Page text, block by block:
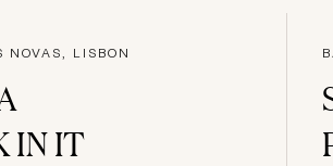
NOVAS, LISBON
IN IT